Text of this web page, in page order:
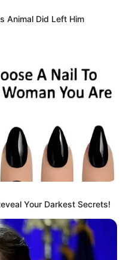
Animal Did Left Him
Your Darkest Secrets!